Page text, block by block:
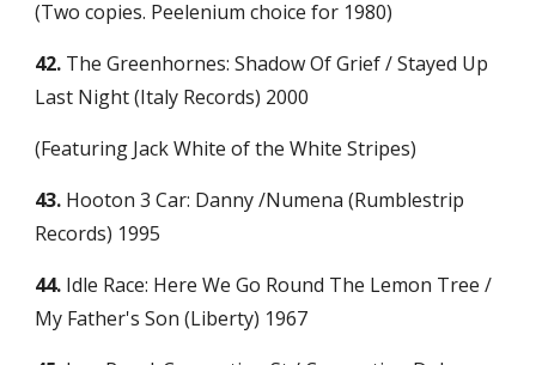
(Two copies. Peelenium choice for 1980)
42. The Greenhornes: Shadow Of Grief / Stayed Up
Last Night (Italy Records) 2000
(Featuring Jack White of the White Stripes)
43. Hooton 3 Car: Danny /Numena (Rumblestrip
Records) 1995
44. Idle Race: Here We Go Round The Lemon Tree /
My Father's Son (Liberty) 1967